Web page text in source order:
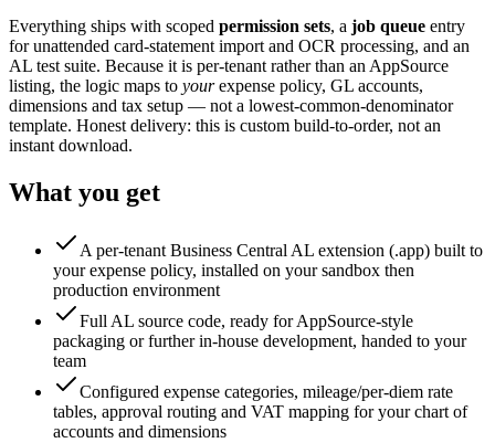
Everything ships with scoped permission sets, a job queue entry
for unattended card-statement import and OCR processing, and an
AL test suite. Because it is per-tenant rather than an AppSource
listing, the logic maps to yourexpense policy, GL accounts,
dimensions and tax setup — not a lowest-common-denominator
template. Honest delivery: this is custom build-to-order, not an
instant download.
What you get
A per-tenant Business Central AL extension (.app) built to
your expense policy, installed on your sandbox then
production environment
Full AL source code, ready for AppSource-style
packaging or further in-house development, handed to your
team
Configured expense categories, mileage/per-diem rate
tables, approval routing and VAT mapping for your chart of
accounts and dimensions